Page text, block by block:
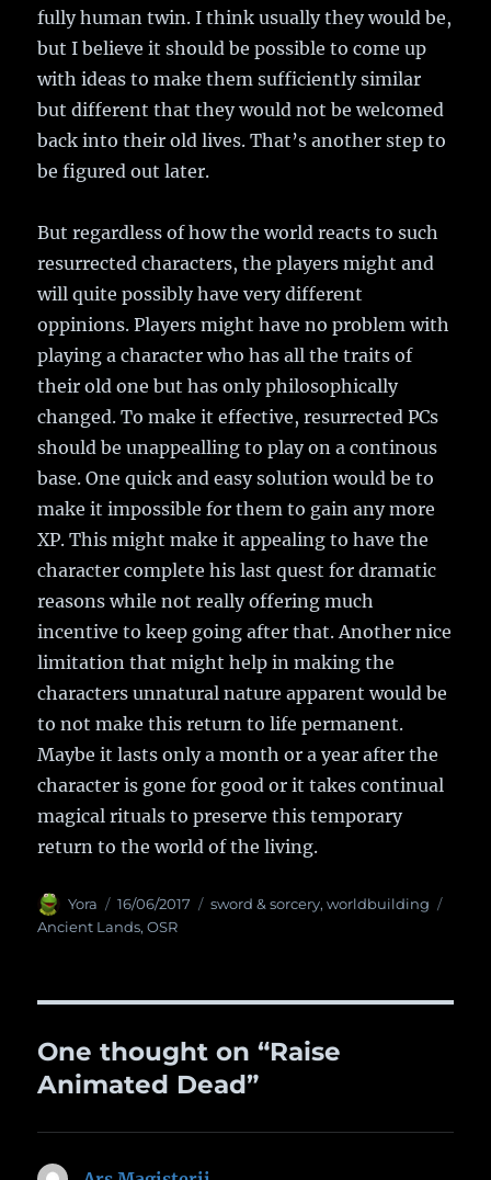
fully human twin. I think usually they would be,
but I believe it should be possible to come up
with ideas to make them sufficiently similar
but different that they would not be welcomed
back into their old lives. That’s another step to
be figured out later.
But regardless of how the world reacts to such
resurrected characters, the players might and
will quite possibly have very different
oppinions. Players might have no problem with
playing a character who has all the traits of
their old one but has only philosophically
changed. To make it effective, resurrected PCs
should be unappealling to play on a continous
base. One quick and easy solution would be to
make it impossible for them to gain any more
XP. This might make it appealing to have the
character complete his last quest for dramatic
reasons while not really offering much
incentive to keep going after that. Another nice
limitation that might help in making the
characters unnatural nature apparent would be
to not make this return to life permanent.
Maybe it lasts only a month or a year after the
character is gone for good or it takes continual
magical rituals to preserve this temporary
return to the world of the living.
Author
Yora
Posted
on
16/06/2017 Categories
sword & sorcery,worldbuilding
Ancient Lands,OSR
One thought on “Raise
Animated Dead”